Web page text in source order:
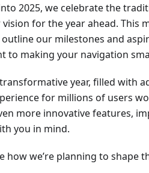
2025, we celebrate the
for the year ahead. This
our milestones and
to making your navigation
year, filled with
for millions of users
more innovative features,
you in mind.
how we’re planning to shape